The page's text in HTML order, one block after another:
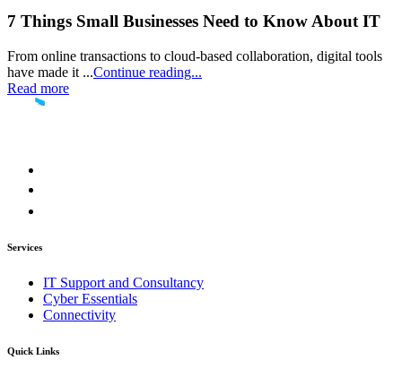
7 Things Small Businesses Need to Know About IT
From online transactions to cloud-based collaboration, digital tools
have made it ...Continue reading...
Read more
Services
IT Support and Consultancy
Cyber Essentials
Connectivity
Quick Links